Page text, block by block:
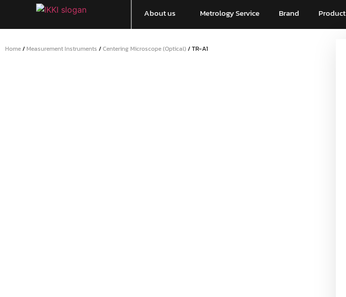
About us Metrology Service Brand Product
Home/Measurement Instruments /Centering Microscope (Optical)/ TR-A1